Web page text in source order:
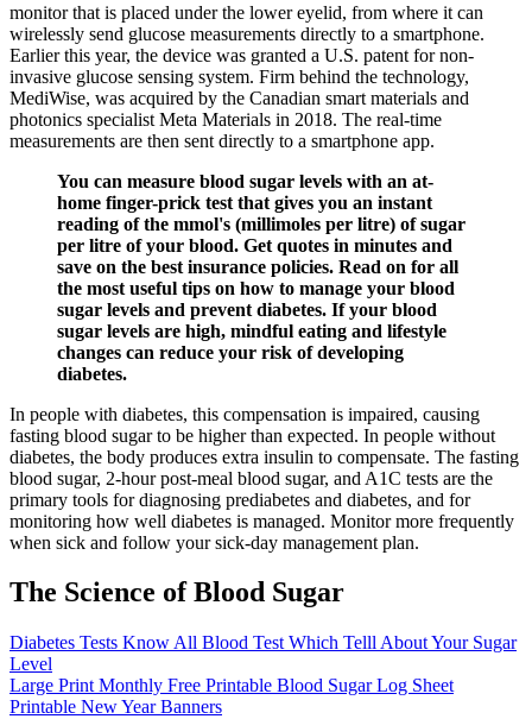
monitor that is placed under the lower eyelid, from where it can
wirelessly send glucose measurements directly to a smartphone.
Earlier this year, the device was granted a U.S. patent for non-
invasive glucose sensing system. Firm behind the technology,
MediWise, was acquired by the Canadian smart materials and
photonics specialist Meta Materials in 2018. The real-time
measurements are then sent directly to a smartphone app.
You can measure blood sugar levels with an at-
home finger-prick test that gives you an instant
reading of the mmol's (millimoles per litre) of sugar
per litre of your blood. Get quotes in minutes and
save on the best insurance policies. Read on for all
the most useful tips on how to manage your blood
sugar levels and prevent diabetes. If your blood
sugar levels are high, mindful eating and lifestyle
changes can reduce your risk of developing
diabetes.
In people with diabetes, this compensation is impaired, causing
fasting blood sugar to be higher than expected. In people without
diabetes, the body produces extra insulin to compensate. The fasting
blood sugar, 2-hour post-meal blood sugar, and A1C tests are the
primary tools for diagnosing prediabetes and diabetes, and for
monitoring how well diabetes is managed. Monitor more frequently
when sick and follow your sick-day management plan.
The Science of Blood Sugar
Diabetes Tests Know All Blood Test Which Telll About Your Sugar
Level
Large Print Monthly Free Printable Blood Sugar Log Sheet
Printable New Year Banners